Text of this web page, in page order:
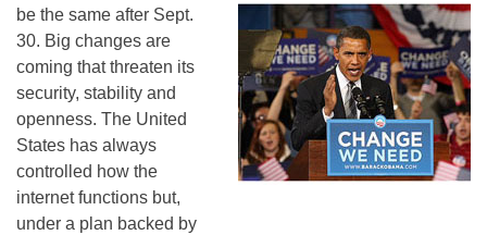
be the same after Sept.
30. Big changes are
coming that threaten its
security, stability and
openness. The United
States has always
controlled how the
internet functions but,
under a plan backed by